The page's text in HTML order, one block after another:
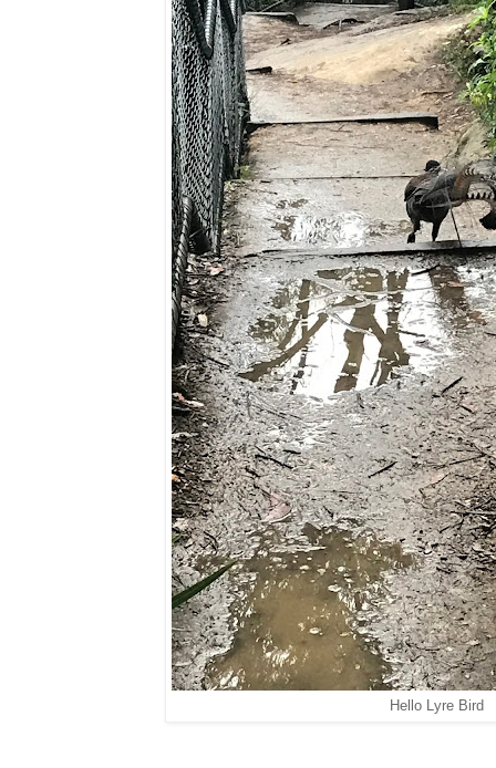
Hello Lyre Bird